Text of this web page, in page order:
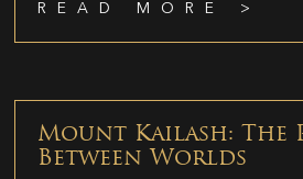
READ MORE >
Mount Kailash: The
Between Worlds